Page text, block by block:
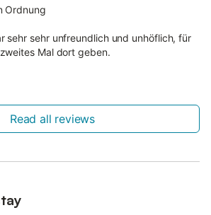
Ordnung
sehr sehr unfreundlich und unhöflich, für
Mal dort geben.
Read all reviews